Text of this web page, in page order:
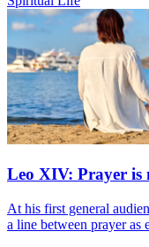
Leo XIV: Prayer is
At his first general
a line between prayer as